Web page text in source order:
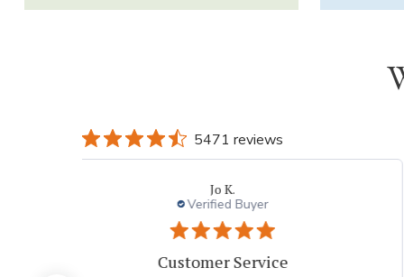
5471 reviews
DONNA K.
Verified Buyer
I had an easy check